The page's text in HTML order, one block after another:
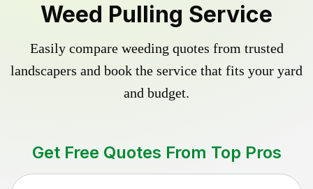
Weed Pulling Service
Easily compare weeding quotes from trusted
landscapers and book the service that fits your yard
and budget.
Get Free Quotes From Top Pros